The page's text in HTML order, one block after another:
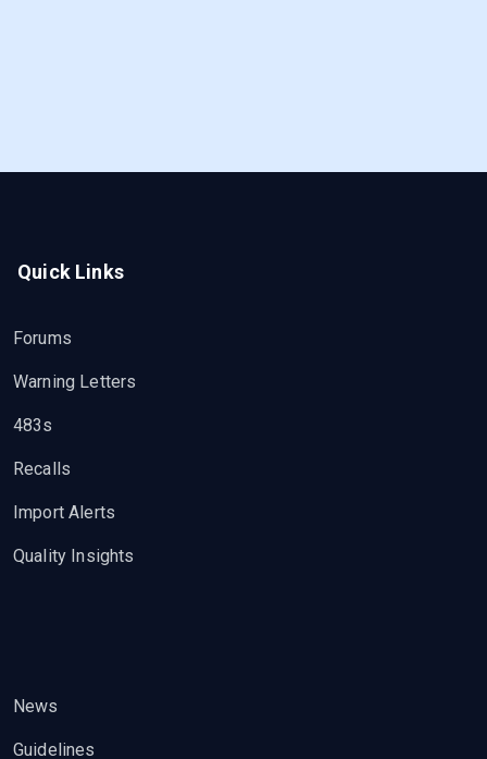
Quick Links
Forums
Warning Letters
483s
Recalls
Import Alerts
Quality Insights
News
Guidelines